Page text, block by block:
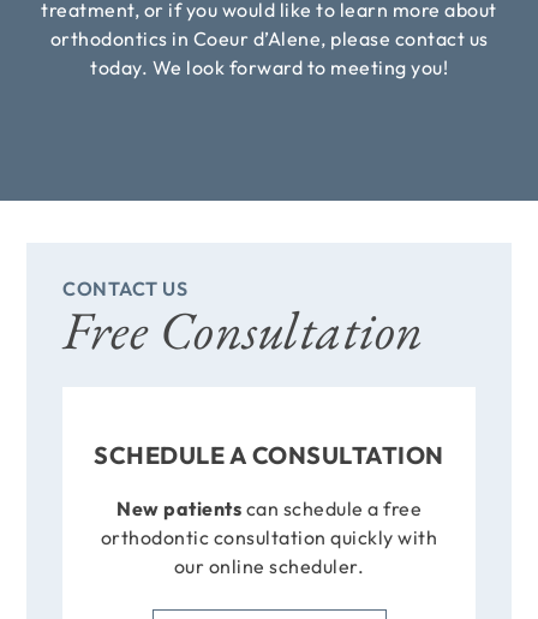
treatment, or if you would like to learn more about
orthodontics in Coeur d’Alene, please contact us
today. We look forward to meeting you!
CONTACT US
Free Consultation
SCHEDULE A CONSULTATION
New patients can schedule a free
orthodontic consultation quickly with
our online scheduler.